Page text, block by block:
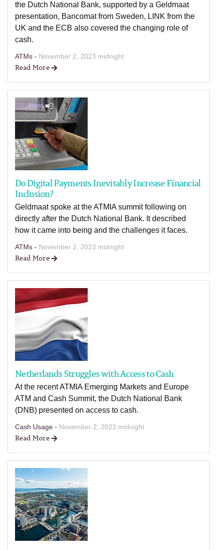
the Dutch National Bank, supported by a Geldmaat
presentation, Bancomat from Sweden, LINK from the
UK and the ECB also covered the changing role of
cash.
ATMs - November 2, 2023 midnight
Read More
Do Digital Payments Inevitably Increase Financial
Inclusion?
Geldmaat spoke at the ATMIA summit following on
directly after the Dutch National Bank. It described
how it came into being and the challenges it faces.
ATMs - November 2, 2023 midnight
Read More
Netherlands Struggles with Access to Cash
At the recent ATMIA Emerging Markets and Europe
ATM and Cash Summit, the Dutch National Bank
(DNB) presented on access to cash.
Cash Usage - November 2, 2023 midnight
Read More